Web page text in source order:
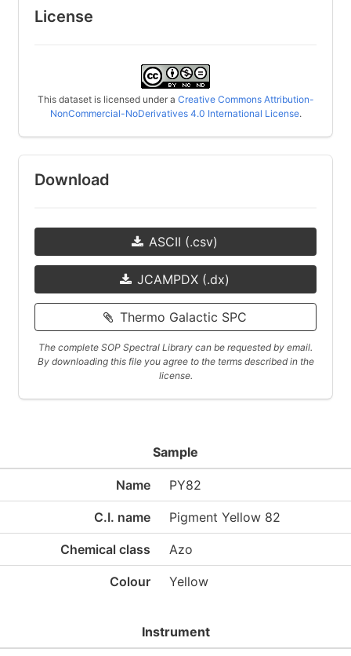
License
This dataset is licensed under a Creative Commons Attribution-
NonCommercial-NoDerivatives 4.0 International License.
Download
ASCII (.csv)
JCAMPDX (.dx)
Thermo Galactic SPC
The complete SOP Spectral Library can be requested by email.
By downloading this file you agree to the terms described in the
license.
Sample
Name PY82
C.I. name Pigment Yellow 82
Chemical class Azo
Colour Yellow
Instrument